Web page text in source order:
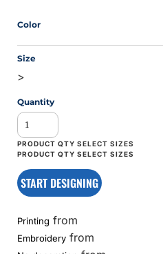
Color
Size
>
Quantity
START DESIGNING
Printing from
Embroidery from